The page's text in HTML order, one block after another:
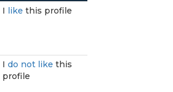
I like this profile
I do not like this
profile